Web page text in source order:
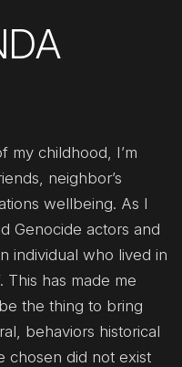
my childhood, I’m
neighbor’s
wellbeing. As I
Genocide actors and
individual who lived in
has made me
the thing to bring
behaviors historical
chosen did not exist